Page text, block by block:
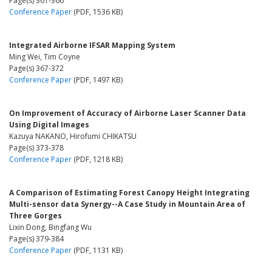
Conference Paper (PDF, 1536 KB)
Integrated Airborne IFSAR Mapping System
Ming Wei, Tim Coyne
Page(s) 367-372
Conference Paper (PDF, 1497 KB)
On Improvement of Accuracy of Airborne Laser Scanner Data
Using Digital Images
Kazuya NAKANO, Hirofumi CHIKATSU
Page(s) 373-378
Conference Paper (PDF, 1218 KB)
A Comparison of Estimating Forest Canopy Height Integrating
Multi-sensor data Synergy--A Case Study in Mountain Area of
Three Gorges
Lixin Dong, Bingfang Wu
Page(s) 379-384
Conference Paper (PDF, 1131 KB)